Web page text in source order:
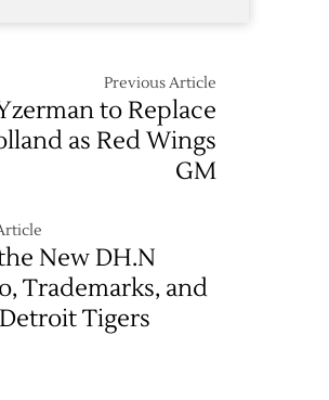
Previous Article
to Replace
as Red Wings
GM
New DH.N
Trademarks, and
Tigers